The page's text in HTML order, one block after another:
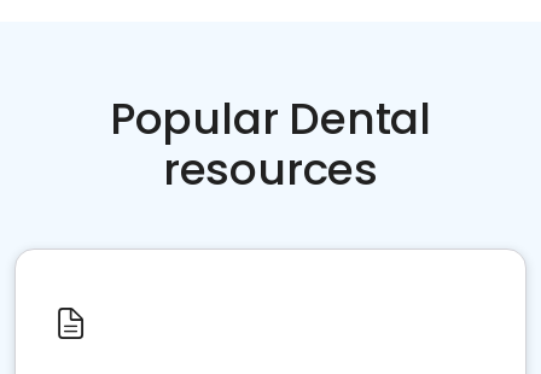
Popular Dental
resources